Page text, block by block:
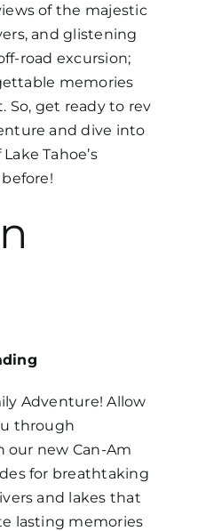
of the majestic
and glistening
road excursion;
memories
So, get ready to rev
and dive into
Tahoe’s
Adventure! Allow
through
our new Can-Am
for breathtaking
and lakes that
lasting memories